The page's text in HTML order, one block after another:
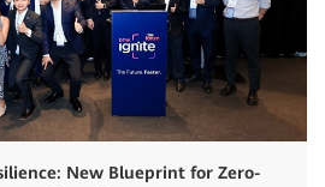
New Blueprint for Zero-